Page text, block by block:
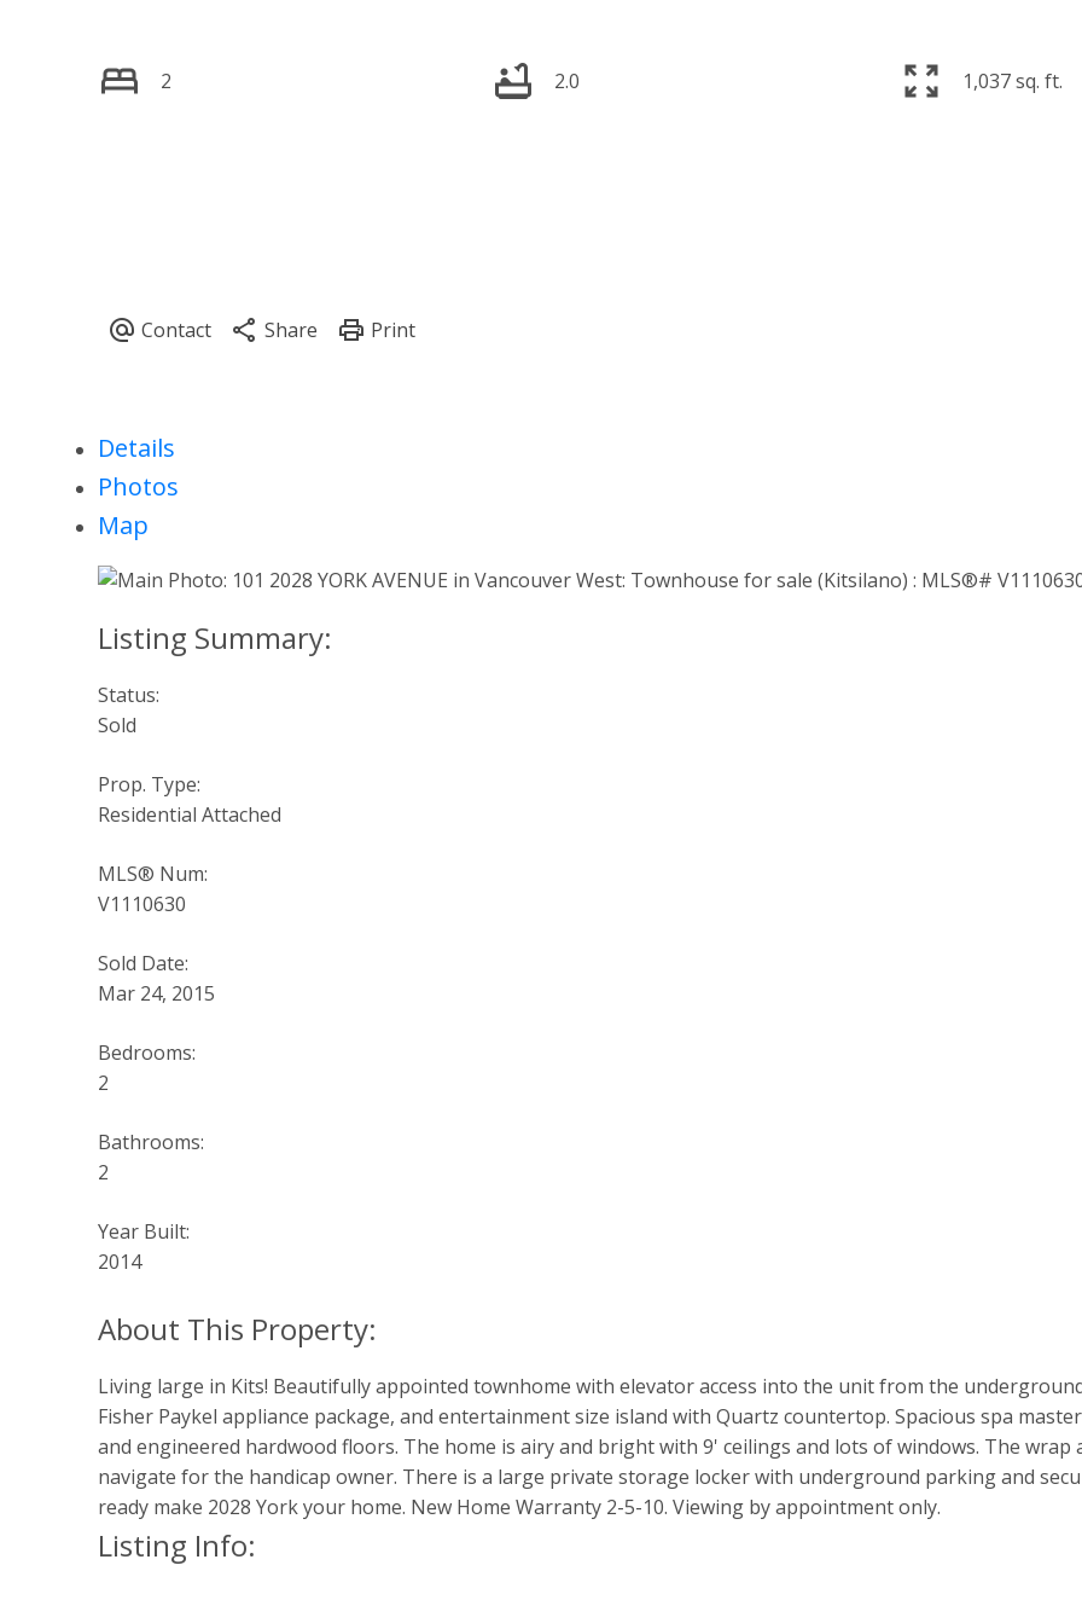
2 2.0 1,037 sq. ft.
Details
Photos
Map
Status:
Sold
Prop. Type:
Residential Attached
MLS® Num:
V1110630
Sold Date:
Mar 24, 2015
Bedrooms:
2
Bathrooms:
2
Year Built:
2014
Living large in Kits! Beautifully appointed townhome with elevator access into the unit from the
Fisher Paykel appliance package, and entertainment size island with Quartz countertop. Spacious spa
and engineered hardwood floors. The home is airy and bright with 9' ceilings and lots of windows. The
navigate for the handicap owner. There is a large private storage locker with underground parking and
ready make 2028 York your home. New Home Warranty 2-5-10. Viewing by appointment only.
Listing Info: